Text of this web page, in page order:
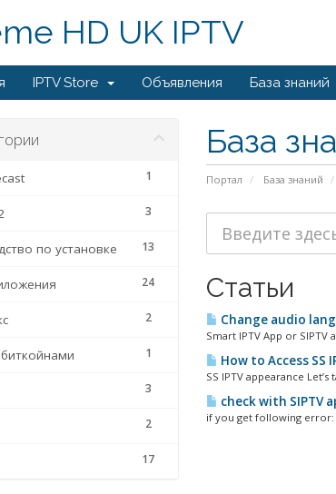
HD UK IPTV
IPTV Store Объявления База знаний
База
Портал База знаний
1
3
13
по установке
24
2
1
3
2
17
Статьи
Change audio
Smart IPTV App or
How to Access SS
SS IPTV appearance
check with SIPTV
if you get following error: